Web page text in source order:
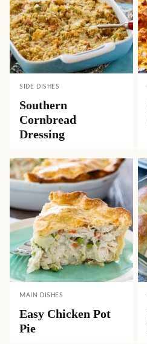
SIDE DISHES
Southern
Cornbread
Dressing
MAIN DISHES
Easy Chicken Pot
Pie